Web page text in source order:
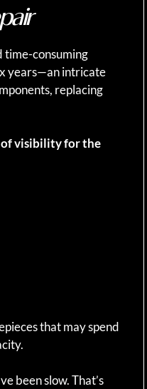
time-consuming
years—an intricate
replacing
visibility for the
that may spend
been slow. That’s